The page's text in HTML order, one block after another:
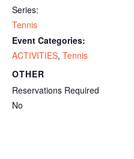
Series:
Tennis
Event Categories:
ACTIVITIES, Tennis
OTHER
Reservations Required
No